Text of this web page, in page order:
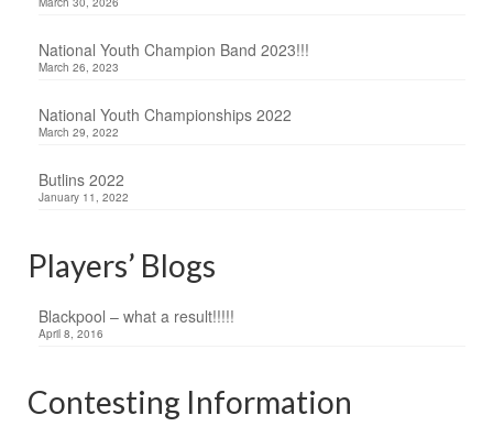
National Youth Champion Band 2023!!!
March 26, 2023
National Youth Championships 2022
March 29, 2022
Butlins 2022
January 11, 2022
Players’ Blogs
Blackpool – what a result!!!!!
April 8, 2016
Contesting Information